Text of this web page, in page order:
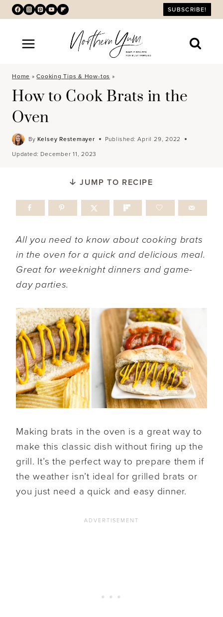
Skip
to
content
SUBSCRIBE!
Home »Cooking Tips & How-tos »
How to Cook Brats in the
Oven
By Kelsey Restemayer Published: April 29, 2022
Updated: December 11, 2023
JUMP TO RECIPE
All you need to know about cooking brats
in the oven for a quick and delicious meal.
Great for weeknight dinners and game-
day parties.
Making brats in the oven is a great way to
make this classic dish without firing up the
grill. It’s the perfect way to prepare them if
the weather isn’t ideal for grilled brats or
you just need a quick and easy dinner.